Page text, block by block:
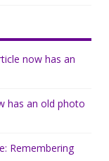
now has an
has an old photo
Remembering